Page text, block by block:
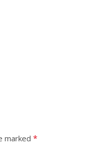
marked *